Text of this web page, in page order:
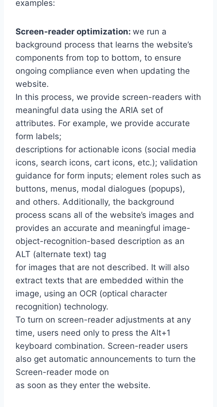
examples:
Screen-reader optimization: we run a
background process that learns the website’s
components from top to bottom, to ensure
ongoing compliance even when updating the
website.
In this process, we provide screen-readers with
meaningful data using the ARIA set of
attributes. For example, we provide accurate
form labels;
descriptions for actionable icons (social media
icons, search icons, cart icons, etc.); validation
guidance for form inputs; element roles such as
buttons, menus, modal dialogues (popups),
and others. Additionally, the background
process scans all of the website’s images and
provides an accurate and meaningful image-
object-recognition-based description as an
ALT (alternate text) tag
for images that are not described. It will also
extract texts that are embedded within the
image, using an OCR (optical character
recognition) technology.
To turn on screen-reader adjustments at any
time, users need only to press the Alt+1
keyboard combination. Screen-reader users
also get automatic announcements to turn the
Screen-reader mode on
as soon as they enter the website.